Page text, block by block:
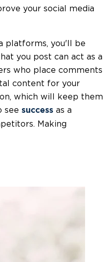
your social media
platforms, you'll be
you post can act as a
who place comments
content for your
which will keep them
see success as a
Making